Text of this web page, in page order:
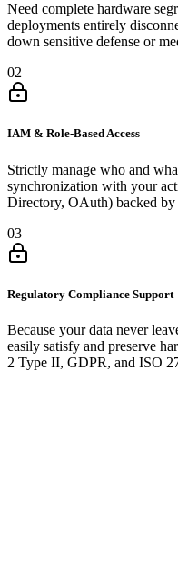
Need complete hardware
deployments entirely
down sensitive defense or
02
IAM & Role-Based Access
Strictly manage who and
synchronization with your
Directory, OAuth) backed
03
Regulatory Compliance Support
Because your data never
easily satisfy and preserve
2 Type II, GDPR, and ISO